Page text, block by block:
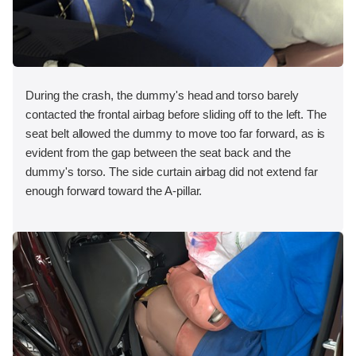
During the crash, the dummy's head and torso barely
contacted the frontal airbag before sliding off to the left. The
seat belt allowed the dummy to move too far forward, as is
evident from the gap between the seat back and the
dummy's torso. The side curtain airbag did not extend far
enough forward toward the A-pillar.